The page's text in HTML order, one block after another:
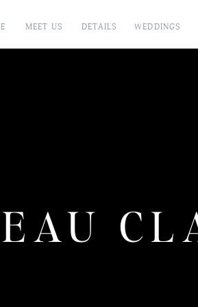
WEDDINGS
DETAILS
MEET US
EAU